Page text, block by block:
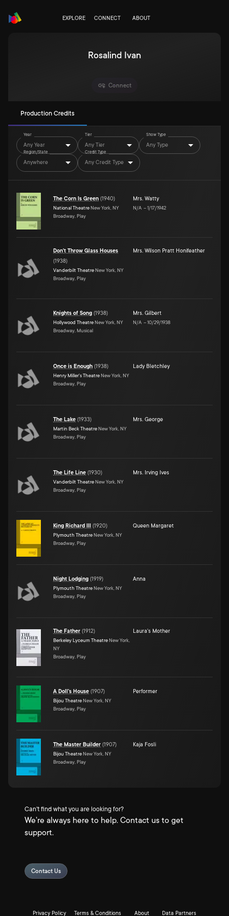
EXPLORE CONNECT ABOUT
Rosalind Ivan
Connect
Production Credits
Year
Any Year
Tier
Any Tier
Show Type
Any Type
Region/State
Anywhere
Credit Type
Any Credit Type
The Corn Is Green (1940)
National Theatre New York, NY
Broadway, Play
Mrs. Watty
N/A –1/17/1942
Don't Throw Glass Houses
(1938)
Vanderbilt Theatre New York, NY
Broadway, Play
Mrs. Wilson Pratt Honifeather
Knights of Song (1938)
Hollywood Theatre New York, NY
Broadway, Musical
Mrs. Gilbert
N/A –10/29/1938
Once is Enough (1938)
Henry Miller's Theatre New York, NY
Broadway, Play
Lady Bletchley
The Lake (1933)
Martin Beck Theatre New York, NY
Broadway, Play
Mrs. George
The Life Line (1930)
Vanderbilt Theatre New York, NY
Broadway, Play
Mrs. Irving Ives
King Richard III (1920)
Plymouth Theatre New York, NY
Broadway, Play
Queen Margaret
Night Lodging (1919)
Plymouth Theatre New York, NY
Broadway, Play
Anna
The Father (1912)
Berkeley Lyceum Theatre New York,
NY
Broadway, Play
Laura's Mother
A Doll's House (1907)
Bijou Theatre New York, NY
Broadway, Play
Performer
The Master Builder (1907)
Bijou Theatre New York, NY
Broadway, Play
Kaja Fosli
Can't find what you are looking for?
We're always here to help. Contact us to get
support.
Contact Us
Privacy Policy Terms & Conditions About Data Partners